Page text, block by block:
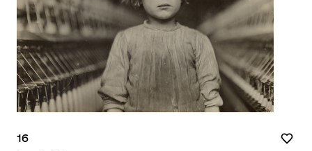
16